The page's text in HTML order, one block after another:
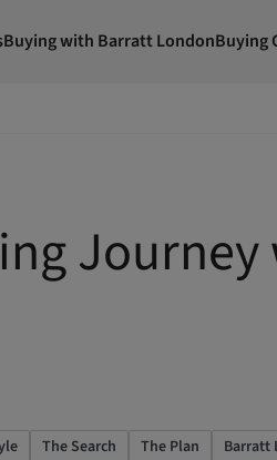
Buying with Barratt LondonBuying
The Search The Plan
Barratt